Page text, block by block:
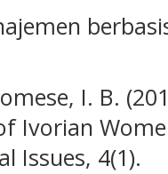
I. B.
Ivorian
Issues, 4(1).